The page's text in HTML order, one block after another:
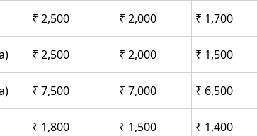
₹ 2,500 ₹ 2,000 ₹ 1,700
₹ 2,500 ₹ 2,000 ₹ 1,500
₹ 7,500 ₹ 7,000 ₹ 6,500
₹ 1,800 ₹ 1,500 ₹ 1,400